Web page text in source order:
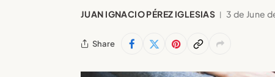
JUAN IGNACIO PÉREZ IGLESIAS 3 de June
Share